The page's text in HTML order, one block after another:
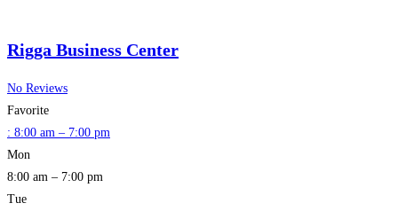
Rigga Business Center
No Reviews
Favorite
: 8:00 am – 7:00 pm
Mon
8:00 am – 7:00 pm
Tue